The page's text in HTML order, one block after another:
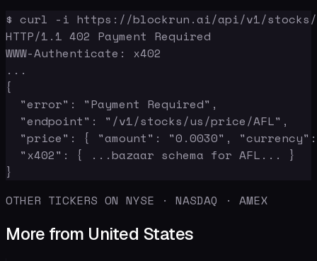
$ curl -i https://blockrun.ai/api/v1/stocks/
HTTP/1.1 402 Payment Required
WWW-Authenticate: x402
...
{
  "error": "Payment Required",
  "endpoint": "/v1/stocks/us/price/AFL",
"price": { "amount": "0.0030",
  "x402": { ...bazaar schema for AFL... }
}
OTHER TICKERS ON NYSE · NASDAQ · AMEX
More from United States